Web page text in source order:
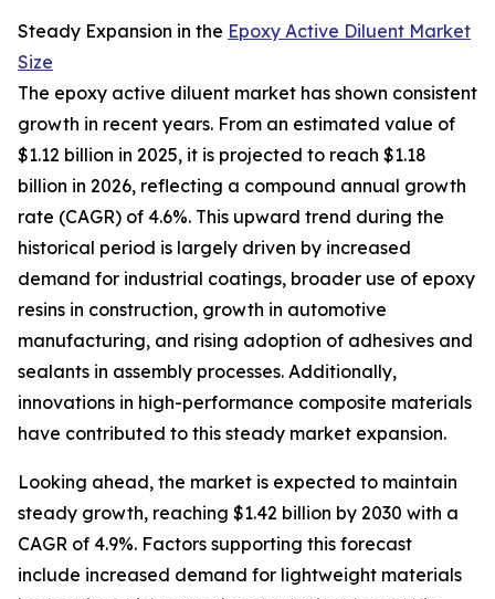
Steady Expansion in the Epoxy Active Diluent Market
Size
The epoxy active diluent market has shown consistent
growth in recent years. From an estimated value of
$1.12 billion in 2025, it is projected to reach $1.18
billion in 2026, reflecting a compound annual growth
rate (CAGR) of 4.6%. This upward trend during the
historical period is largely driven by increased
demand for industrial coatings, broader use of epoxy
resins in construction, growth in automotive
manufacturing, and rising adoption of adhesives and
sealants in assembly processes. Additionally,
innovations in high-performance composite materials
have contributed to this steady market expansion.
Looking ahead, the market is expected to maintain
steady growth, reaching $1.42 billion by 2030 with a
CAGR of 4.9%. Factors supporting this forecast
include increased demand for lightweight materials